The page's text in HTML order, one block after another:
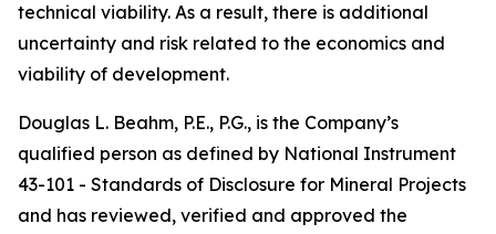
technical viability. As a result, there is additional
uncertainty and risk related to the economics and
viability of development.
Douglas L. Beahm, P.E., P.G., is the Company’s
qualified person as defined by National Instrument
43-101 - Standards of Disclosure for Mineral Projects
and has reviewed, verified and approved the